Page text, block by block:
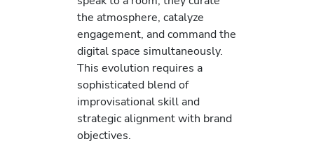
the atmosphere, catalyze
engagement, and command the
digital space simultaneously.
This evolution requires a
sophisticated blend of
improvisational skill and
strategic alignment with brand
objectives.